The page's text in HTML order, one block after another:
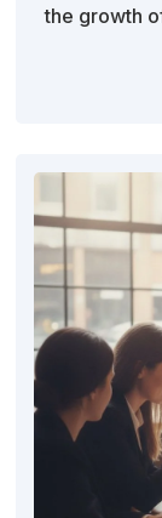
the growth
drives